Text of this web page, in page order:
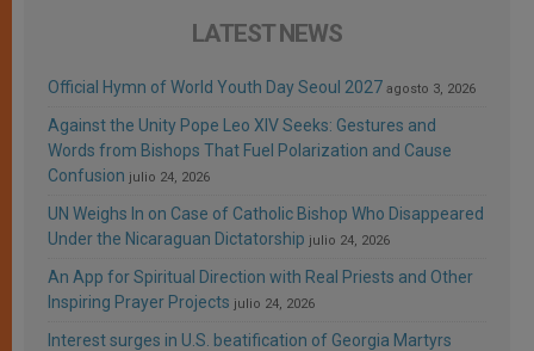
LATEST NEWS
Official Hymn of World Youth Day Seoul 2027 agosto 3, 2026
Against the Unity Pope Leo XIV Seeks: Gestures and
Words from Bishops That Fuel Polarization and Cause
Confusion julio 24, 2026
UN Weighs In on Case of Catholic Bishop Who Disappeared
Under the Nicaraguan Dictatorship julio 24, 2026
An App for Spiritual Direction with Real Priests and Other
Inspiring Prayer Projects julio 24, 2026
Interest surges in U.S. beatification of Georgia Martyrs